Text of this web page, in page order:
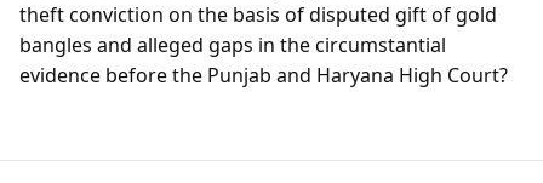
theft conviction on the basis of disputed gift of gold
bangles and alleged gaps in the circumstantial
evidence before the Punjab and Haryana High Court?